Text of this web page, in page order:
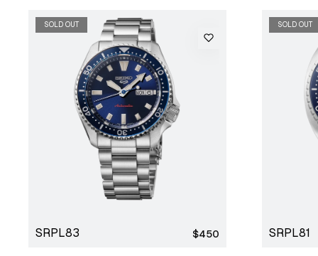
SOLD OUT
SRPL83
Regular
$450
SOLD OUT
SRPL81